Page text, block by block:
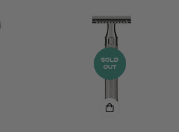
SOLD
OUT